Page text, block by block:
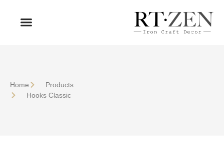
Home
Products
Hooks Classic